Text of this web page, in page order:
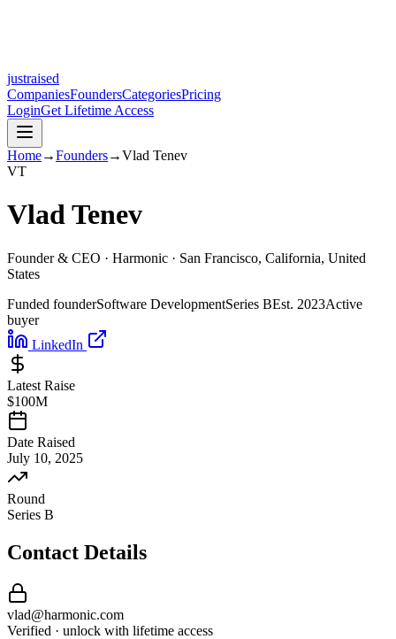
justraised
CompaniesFoundersCategoriesPricing
LoginGet Lifetime Access
Home→Founders→Vlad Tenev
VT
Vlad Tenev
Founder & CEO · Harmonic · San Francisco, California, United
States
Funded founderSoftware DevelopmentSeries BEst. 2023Active
buyer
LinkedIn
Latest Raise
$100M
Date Raised
July 10, 2025
Round
Series B
Contact Details
vlad@harmonic.com
Verified · unlock with lifetime access